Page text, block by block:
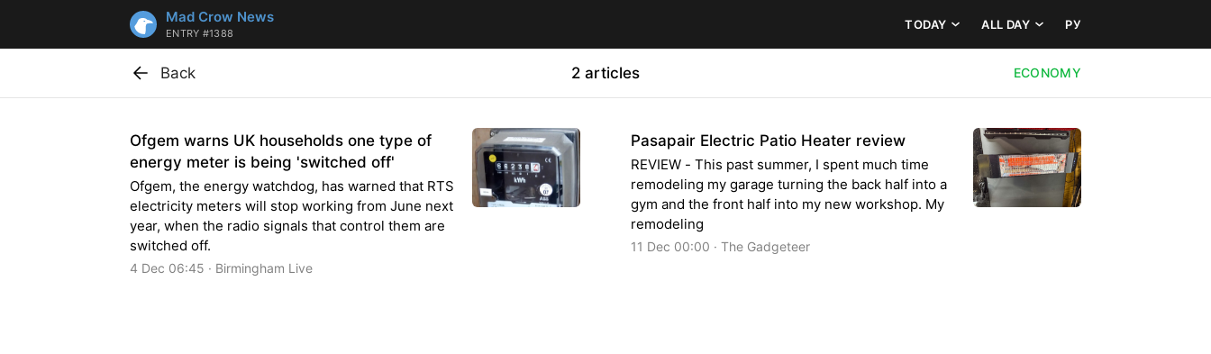
Mad Crow News
ENTRY #1388
TODAY ALL DAY РУ
Back 2 articles ECONOMY
Ofgem warns UK households one type of
energy meter is being 'switched off'
Ofgem, the energy watchdog, has warned that RTS
electricity meters will stop working from June next
year, when the radio signals that control them are
switched off.
4 Dec 06:45 · Birmingham Live
Pasapair Electric Patio Heater review
REVIEW - This past summer, I spent much time
remodeling my garage turning the back half into a
gym and the front half into my new workshop. My
remodeling
11 Dec 00:00 · The Gadgeteer